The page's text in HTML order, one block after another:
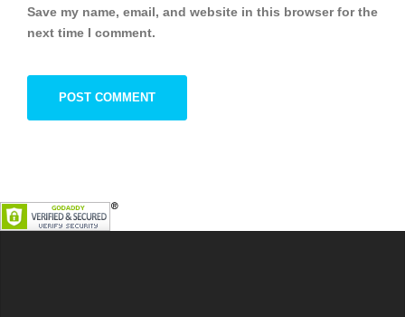
Save my name, email, and website in this browser for the
next time I comment.